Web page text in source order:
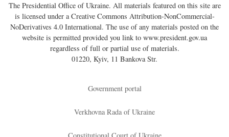
The Presidential Office of Ukraine. All materials featured on this site are
is licensed under aCreative Commons Attribution-NonCommercial-
NoDerivatives 4.0 International. The use of any materials posted on the
website is permitted provided you link to www.president.gov.ua
regardless of full or partial use of materials.
01220, Kyiv, 11 Bankova Str.
Government portal
Verkhovna Rada of Ukraine